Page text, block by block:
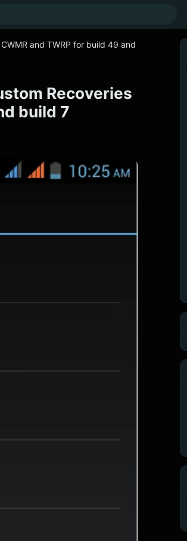
and TWRP for build 49 and
Recoveries
build 7